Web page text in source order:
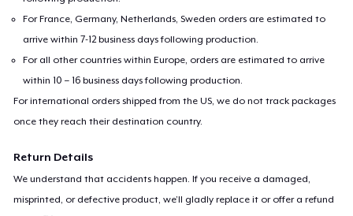
For France, Germany, Netherlands, Sweden orders are estimated to
arrive within 7-12 business days following production.
For all other countries within Europe, orders are estimated to arrive
within 10 – 16 business days following production.
For international orders shipped from the US, we do not track packages
once they reach their destination country.
Return Details
We understand that accidents happen. If you receive a damaged,
misprinted, or defective product, we’ll gladly replace it or offer a refund